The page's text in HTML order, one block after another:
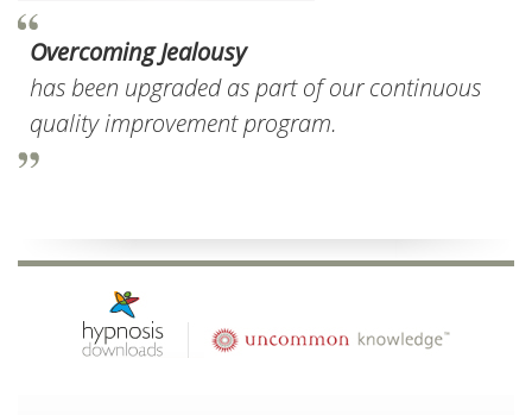
Overcoming Jealousy
has been upgraded as part of our continuous
quality improvement program.